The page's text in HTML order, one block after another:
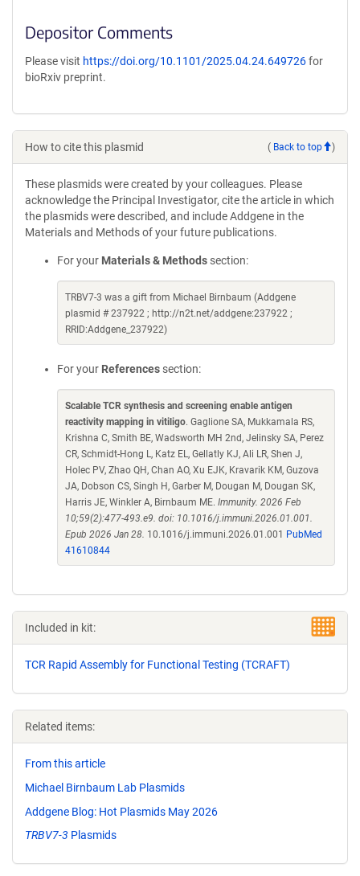
Depositor Comments
Please visit https://doi.org/10.1101/2025.04.24.649726for
bioRxiv preprint.
How to cite this plasmid ( Back to top )
These plasmids were created by your colleagues. Please
acknowledge the Principal Investigator, cite the article in which
the plasmids were described, and include Addgene in the
Materials and Methods of your future publications.
For your Materials & Methods section:
TRBV7-3 was a gift from Michael Birnbaum (Addgene
plasmid # 237922 ; http://n2t.net/addgene:237922 ;
RRID:Addgene_237922)
For your References section:
Scalable TCR synthesis and screening enable antigen
reactivity mapping in vitiligo. Gaglione SA, Mukkamala RS,
Krishna C, Smith BE, Wadsworth MH 2nd, Jelinsky SA, Perez
CR, Schmidt-Hong L, Katz EL, Gellatly KJ, Ali LR, Shen J,
Holec PV, Zhao QH, Chan AO, Xu EJK, Kravarik KM, Guzova
JA, Dobson CS, Singh H, Garber M, Dougan M, Dougan SK,
Harris JE, Winkler A, Birnbaum ME. Immunity. 2026 Feb
10;59(2):477-493.e9. doi: 10.1016/j.immuni.2026.01.001.
Epub 2026 Jan 28. 10.1016/j.immuni.2026.01.001
PubMed
41610844
Included in kit:
TCR Rapid Assembly for Functional Testing (TCRAFT)
Related items:
From this article
Michael Birnbaum Lab Plasmids
Addgene Blog: Hot Plasmids May 2026
TRBV7-3 Plasmids